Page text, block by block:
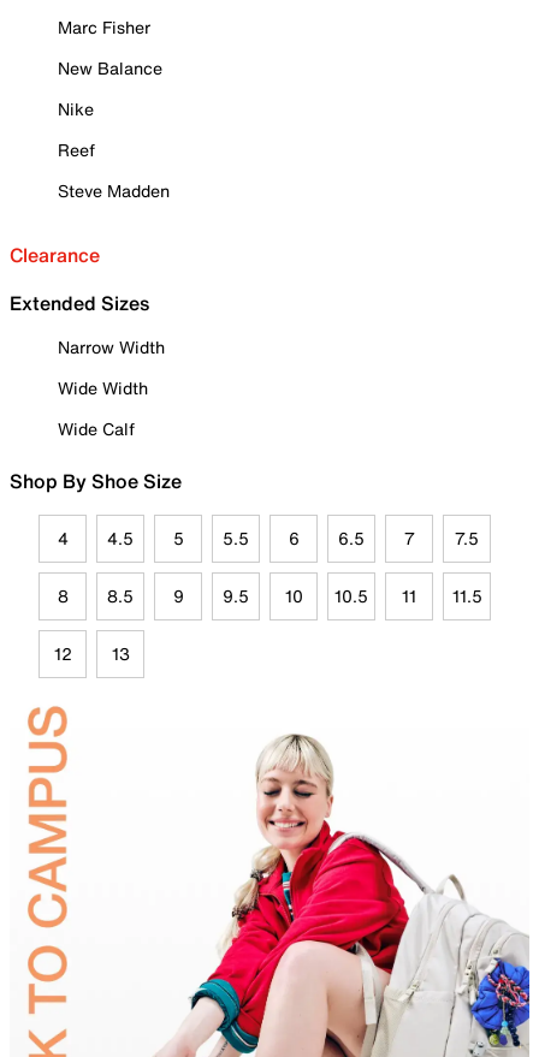
Marc Fisher
New Balance
Nike
Reef
Steve Madden
Clearance
Extended Sizes
Narrow Width
Wide Width
Wide Calf
Shop By Shoe Size
4 4.5 5 5.5 6 6.5 7 7.5
8 8.5 9 9.5 10 10.5 11 11.5
12 13